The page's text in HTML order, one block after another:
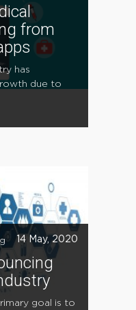
from
has
due to
14 May, 2020
goal is to